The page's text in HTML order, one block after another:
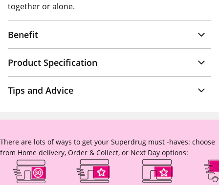
together or alone.
Benefit
Product Specification
Tips and Advice
There are lots of ways to get your Superdrug must -haves: choose
from Home delivery, Order & Collect, or Next Day options: